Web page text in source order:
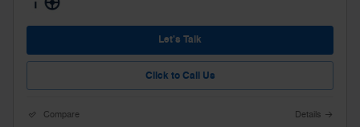
Let's Talk
Click to Call Us
Compare Details